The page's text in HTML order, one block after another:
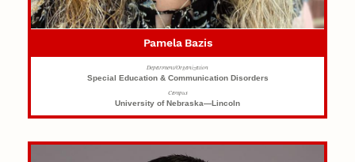
Pamela Bazis
Department/Organization
Special Education & Communication Disorders
Campus
University of Nebraska—Lincoln